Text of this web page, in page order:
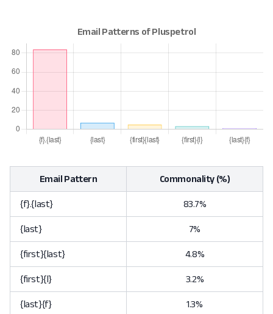
Email Pattern Commonality (%)
{f}.{last} 83.7%
{last} 7%
{first}{last} 4.8%
{first}{l} 3.2%
{last}{f} 1.3%